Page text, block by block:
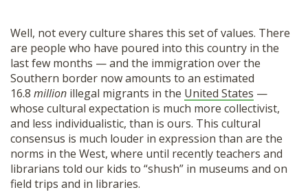
Well, not every culture shares this set of values. There
are people who have poured into this country in the
last few months — and the immigration over the
Southern border now amounts to an estimated
16.8 million illegal migrants in the United States —
whose cultural expectation is much more collectivist,
and less individualistic, than is ours. This cultural
consensus is much louder in expression than are the
norms in the West, where until recently teachers and
librarians told our kids to “shush” in museums and on
field trips and in libraries.